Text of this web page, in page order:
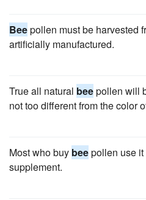
Beepollen must be harvested
artificially manufactured.
True all natural beepollen will
not too different from the color
Most who buy beepollen use
supplement.